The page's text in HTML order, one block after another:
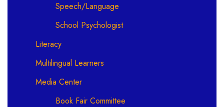
Speech/Language
School Psychologist
Literacy
Multilingual Learners
Media Center
Book Fair Committee